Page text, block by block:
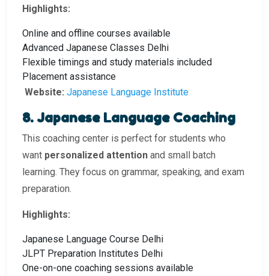
Highlights:
Online and offline courses available
Advanced Japanese Classes Delhi
Flexible timings and study materials included
Placement assistance
Website: Japanese Language Institute
8. Japanese Language Coaching
This coaching center is perfect for students who
want personalized attention and small batch
learning. They focus on grammar, speaking, and exam
preparation.
Highlights:
Japanese Language Course Delhi
JLPT Preparation Institutes Delhi
One-on-one coaching sessions available